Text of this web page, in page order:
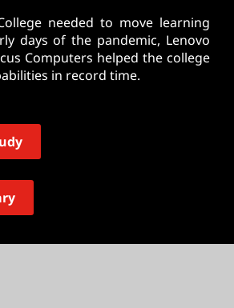
needed to move learning
days of the pandemic, Lenovo
Computers helped the college
in record time.